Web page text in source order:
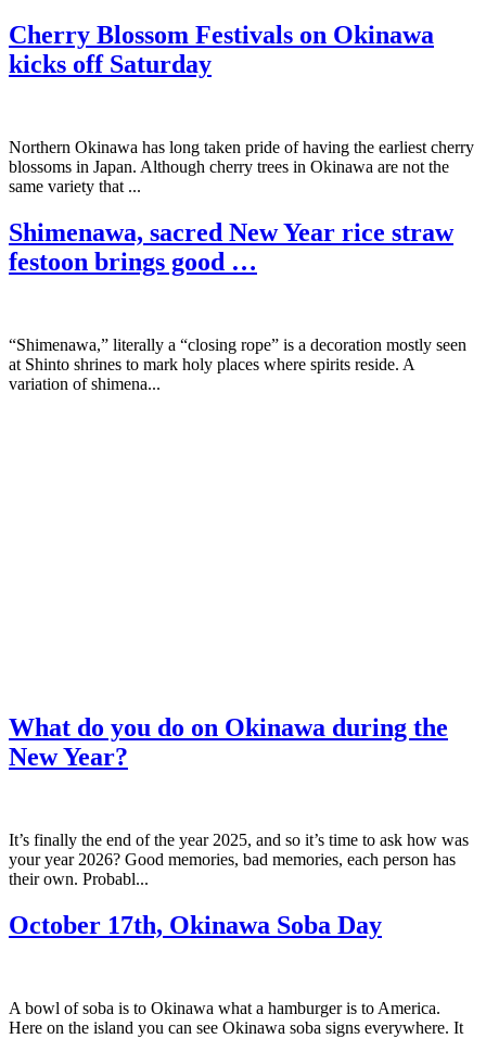
Cherry Blossom Festivals on Okinawa
kicks off Saturday
Northern Okinawa has long taken pride of having the earliest cherry
blossoms in Japan. Although cherry trees in Okinawa are not the
same variety that ...
Shimenawa, sacred New Year rice straw
festoon brings good …
“Shimenawa,” literally a “closing rope” is a decoration mostly seen
at Shinto shrines to mark holy places where spirits reside. A
variation of shimena...
What do you do on Okinawa during the
New Year?
It’s finally the end of the year 2025, and so it’s time to ask how was
your year 2026? Good memories, bad memories, each person has
their own. Probabl...
October 17th, Okinawa Soba Day
A bowl of soba is to Okinawa what a hamburger is to America.
Here on the island you can see Okinawa soba signs everywhere. It